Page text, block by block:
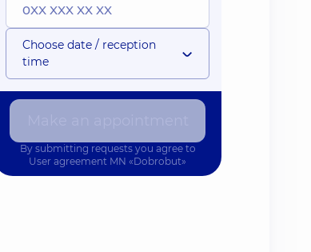
Choose date / reception
time
By submitting requests you agree to
User agreement MN «Dobrobut»